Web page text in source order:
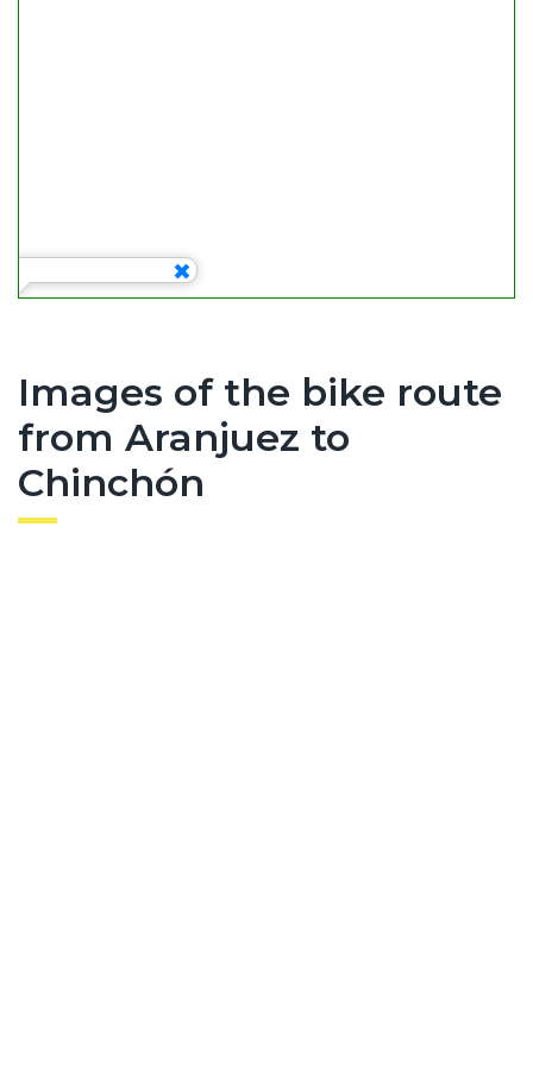
Images of the bike route
from Aranjuez to
Chinchón